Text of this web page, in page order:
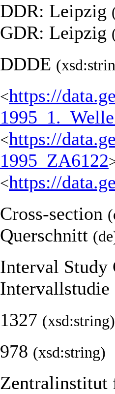
DDR: Leipzig
GDR: Leipzig
DDDE
<https://
<https://
1995_ZA6122
<https://
Cross-section
Querschnitt
Interval Study
1327 (xsd:string)
978 (xsd:string)
Zentralinstitut